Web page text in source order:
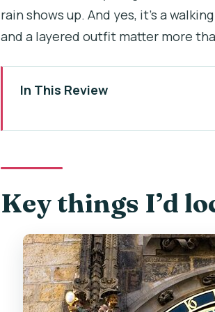
rain shows up. And yes, it’s a
and a layered outfit matter more
In This Review
Charles Bridge and Old Town:
The Astronomical Clock stop
Devil’s Channel boat cruise:
Lesser Town lunch break:
Key things I’d